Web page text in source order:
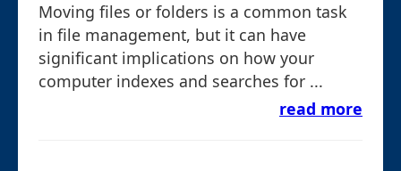
Moving files or folders is a common task
in file management, but it can have
significant implications on how your
computer indexes and searches for ...
read more